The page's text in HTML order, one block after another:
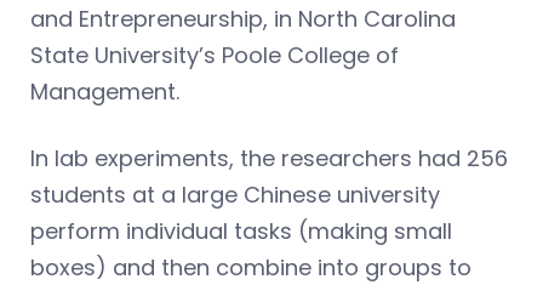
and Entrepreneurship, in North Carolina
State University’s Poole College of
Management.
In lab experiments, the researchers had 256
students at a large Chinese university
perform individual tasks (making small
boxes) and then combine into groups to